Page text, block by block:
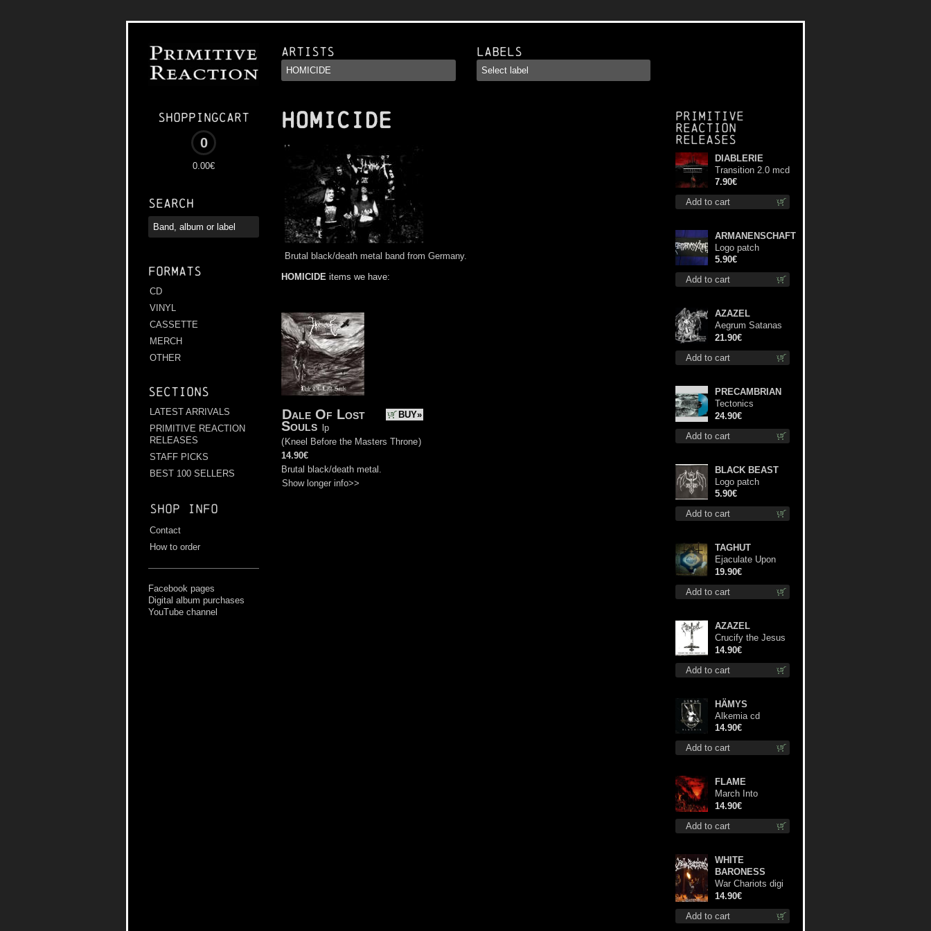
Shoppingcart
0
0.00€
Search
Formats
CD
VINYL
CASSETTE
MERCH
OTHER
Sections
LATEST ARRIVALS
PRIMITIVE REACTION
RELEASES
STAFF PICKS
BEST 100 SELLERS
Shop info
Contact
How to order
Facebook pages
Digital album purchases
YouTube channel
Artists Labels
HOMICIDE
Brutal black/death metal band from Germany.
HOMICIDE items we have:
BUY»
Dale Of Lost
Souls
lp
( Kneel Before the Masters Throne)
14.90€
Brutal black/death metal.
Show longer info>>
Primitive
Reaction
releases
Add to cart
DIABLERIE
Transition 2.0 mcd
7.90€
Add to cart
ARMANENSCHAFT
Logo patch
5.90€
Add to cart
AZAZEL
Aegrum Satanas
Tecum lp
21.90€
Add to cart
PRECAMBRIAN
Tectonics
(Turquoise) lp
24.90€
Add to cart
BLACK BEAST
Logo patch
5.90€
Add to cart
TAGHUT
Ejaculate Upon
the Holy Qur’an lp
19.90€
Add to cart
AZAZEL
Crucify the Jesus
Christ Again cd
14.90€
Add to cart
HÄMYS
Alkemia cd
14.90€
Add to cart
FLAME
March Into
Firelands cd
14.90€
Add to cart
WHITE
BARONESS
War Chariots digi
cd
14.90€